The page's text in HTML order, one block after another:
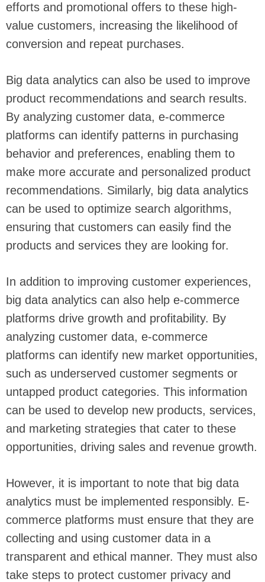
efforts and promotional offers to these high-
value customers, increasing the likelihood of
conversion and repeat purchases.
Big data analytics can also be used to improve
product recommendations and search results.
By analyzing customer data, e-commerce
platforms can identify patterns in purchasing
behavior and preferences, enabling them to
make more accurate and personalized product
recommendations. Similarly, big data analytics
can be used to optimize search algorithms,
ensuring that customers can easily find the
products and services they are looking for.
In addition to improving customer experiences,
big data analytics can also help e-commerce
platforms drive growth and profitability. By
analyzing customer data, e-commerce
platforms can identify new market opportunities,
such as underserved customer segments or
untapped product categories. This information
can be used to develop new products, services,
and marketing strategies that cater to these
opportunities, driving sales and revenue growth.
However, it is important to note that big data
analytics must be implemented responsibly. E-
commerce platforms must ensure that they are
collecting and using customer data in a
transparent and ethical manner. They must also
take steps to protect customer privacy and